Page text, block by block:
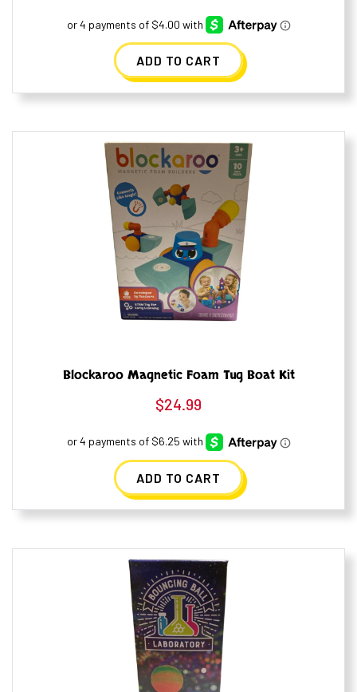
ADD TO CART
Blockaroo Magnetic Foam Tug Boat Kit
$24.99
ADD TO CART